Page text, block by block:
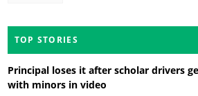
TOP STORIES
Principal loses it after scholar drivers
with minors in video